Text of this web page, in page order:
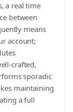
a real time
between
means
account;
crafted,
sporadic
maintaining
a full